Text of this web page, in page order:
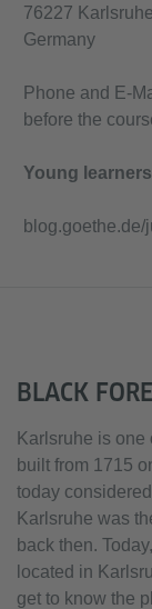
76227 Karlsruhe
Germany
Phone and E-
before the
Young
blog.goethe.de/
BLACK
Karlsruhe is one
built from 1715
today
Karlsruhe was
back then.
located in
get to know the